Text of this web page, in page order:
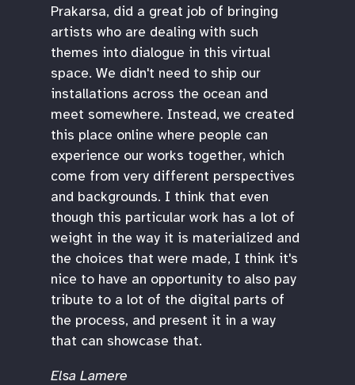
Prakarsa, did a great job of bringing
artists who are dealing with such
themes into dialogue in this virtual
space. We didn't need to ship our
installations across the ocean and
meet somewhere. Instead, we created
this place online where people can
experience our works together, which
come from very different perspectives
and backgrounds. I think that even
though this particular work has a lot of
weight in the way it is materialized and
the choices that were made, I think it's
nice to have an opportunity to also pay
tribute to a lot of the digital parts of
the process, and present it in a way
that can showcase that.
Elsa Lamere